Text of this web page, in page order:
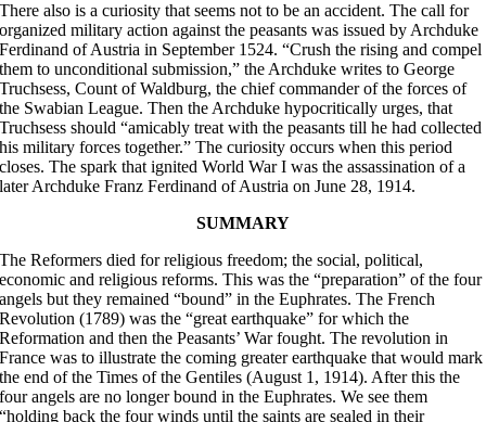
There also is a curiosity that seems not to be an accident. The call for
organized military action against the peasants was issued by Archduke
Ferdinand of Austria in September 1524. “Crush the rising and compel
them to unconditional submission,” the Archduke writes to George
Truchsess, Count of Waldburg, the chief commander of the forces of
the Swabian League. Then the Archduke hypocritically urges, that
Truchsess should “amicably treat with the peasants till he had collected
his military forces together.” The curiosity occurs when this period
closes. The spark that ignited World War I was the assassination of a
later Archduke Franz Ferdinand of Austria on June 28, 1914.
SUMMARY
The Reformers died for religious freedom; the social, political,
economic and religious reforms. This was the “preparation” of the four
angels but they remained “bound” in the Euphrates. The French
Revolution (1789) was the “great earthquake” for which the
Reformation and then the Peasants’ War fought. The revolution in
France was to illustrate the coming greater earthquake that would mark
the end of the Times of the Gentiles (August 1, 1914). After this the
four angels are no longer bound in the Euphrates. We see them
“holding back the four winds until the saints are sealed in their